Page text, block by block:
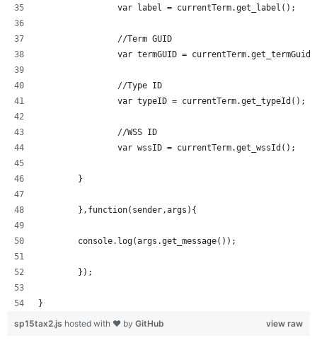
		var label = currentTerm.get_label();
		//Term GUID
var termGUID =
		//Type ID
		var typeID = currentTerm.get_typeId();
		//WSS ID
		var wssID = currentTerm.get_wssId();
	},function(sender,args){
	console.log(args.get_message());
	});
}
view raw
sp15tax2.js hosted with ❤ by GitHub